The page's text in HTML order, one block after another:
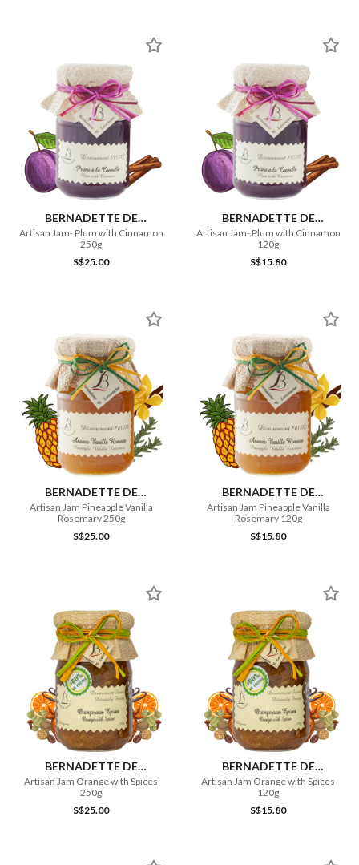
BERNADETTE DE
LAVERNETTE
Artisan Jam- Plum with Cinnamon
250g
S$25.00
BERNADETTE DE
LAVERNETTE
Artisan Jam- Plum with Cinnamon
120g
S$15.80
BERNADETTE DE
LAVERNETTE
Artisan Jam Pineapple Vanilla
Rosemary 250g
S$25.00
BERNADETTE DE
LAVERNETTE
Artisan Jam Pineapple Vanilla
Rosemary 120g
S$15.80
BERNADETTE DE
LAVERNETTE
Artisan Jam Orange with Spices
250g
S$25.00
BERNADETTE DE
LAVERNETTE
Artisan Jam Orange with Spices
120g
S$15.80